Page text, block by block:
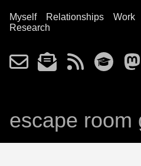
Myself Relationships Work
Research
escape room